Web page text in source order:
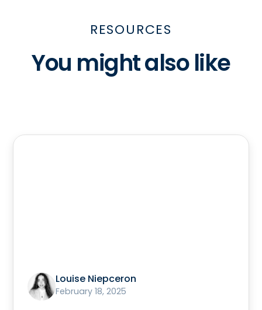
RESOURCES
You might also like
Louise Niepceron
February 18, 2025